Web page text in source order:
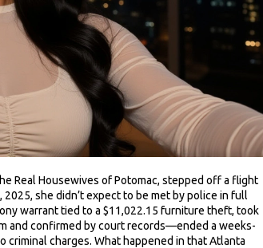
Real Housewives of Potomac, stepped off a flight
2025, she didn’t expect to be met by police in full
warrant tied to a $11,022.15 furniture theft, took
and confirmed by court records—ended a weeks-
charges. What happened in that Atlanta